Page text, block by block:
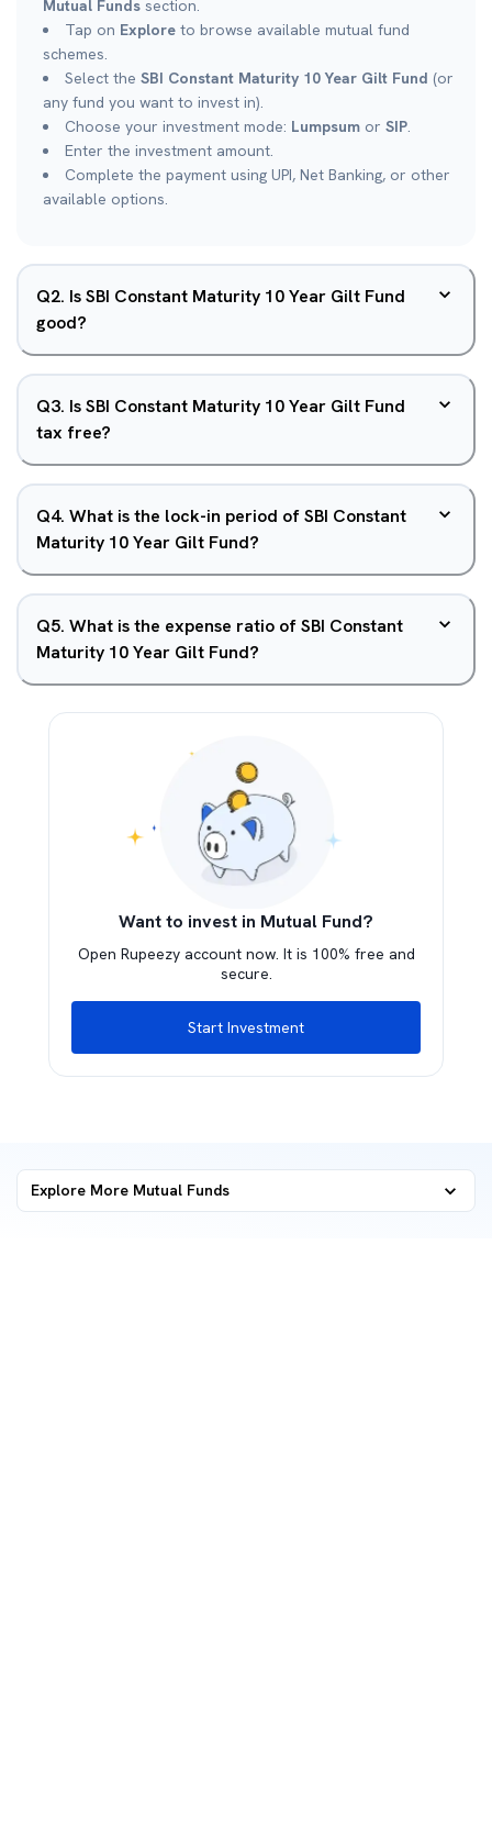
Mutual Funds section.
Tap on Explore to browse available mutual fund
schemes.
Select the SBI Constant Maturity 10 Year Gilt Fund (or
any fund you want to invest in).
Choose your investment mode: Lumpsum or SIP.
Enter the investment amount.
Complete the payment using UPI, Net Banking, or other
available options.
Q2. Is SBI Constant Maturity 10 Year Gilt Fund
good?
Q3. Is SBI Constant Maturity 10 Year Gilt Fund
tax free?
Q4. What is the lock-in period of SBI Constant
Maturity 10 Year Gilt Fund?
Q5. What is the expense ratio of SBI Constant
Maturity 10 Year Gilt Fund?
Want to invest in Mutual Fund?
Open Rupeezy account now. It is 100% free and
secure.
Start Investment
Explore More Mutual Funds